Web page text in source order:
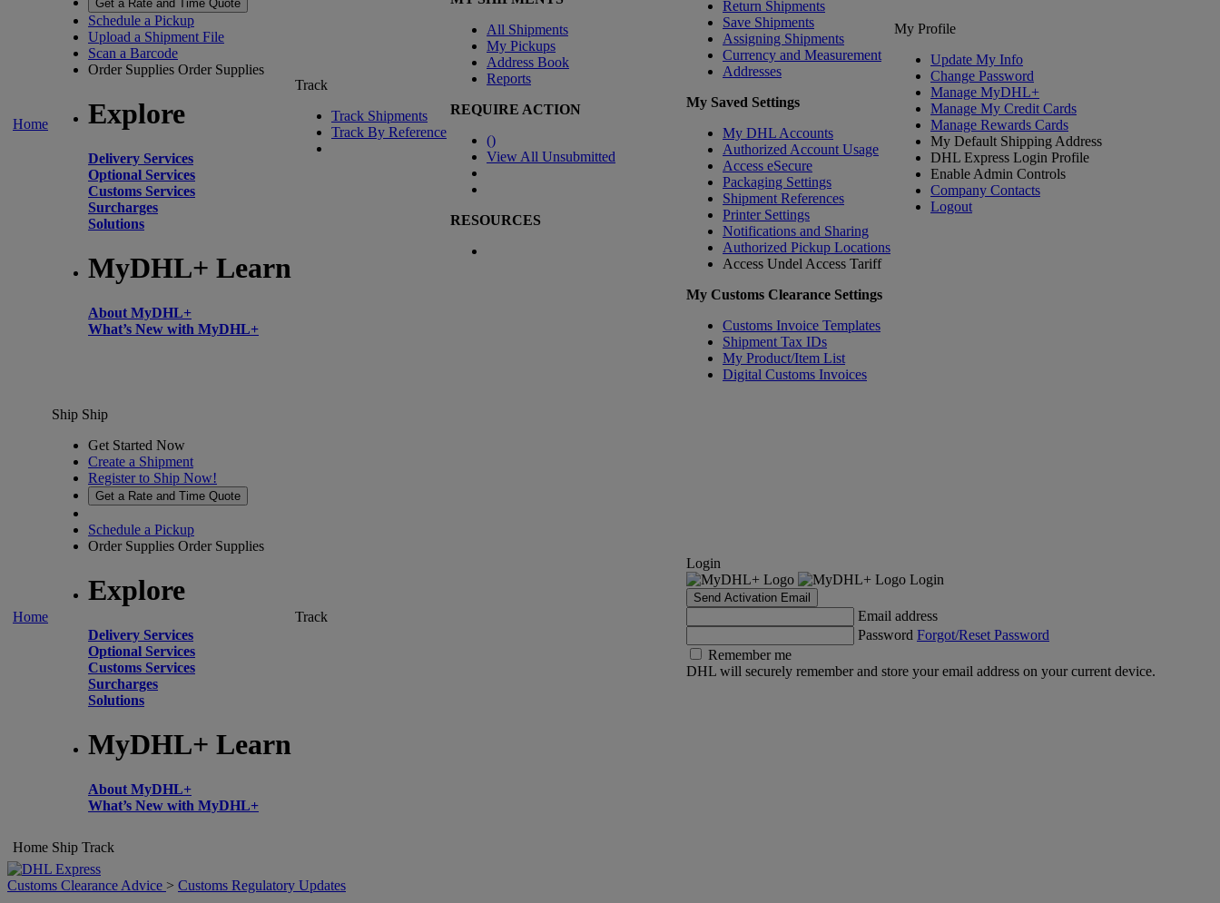
Home
Get a Rate and Time Quote
Schedule a Pickup
Upload a Shipment File
Scan a Barcode
Order Supplies Order Supplies
Explore
Delivery Services
Optional Services
Customs Services
Surcharges
Solutions
MyDHL+ Learn
About MyDHL+
What’s New with MyDHL+
Track
Track Shipments
Track By Reference
All Shipments
My Pickups
Address Book
Reports
REQUIRE ACTION
()
View All Unsubmitted
RESOURCES
Return Shipments
Save Shipments
Assigning Shipments
Currency and Measurement
Addresses
My Saved Settings
My DHL Accounts
Authorized Account Usage
Access eSecure
Packaging Settings
Shipment References
Printer Settings
Notifications and Sharing
Authorized Pickup Locations
Access Undel Access Tariff
My Customs Clearance Settings
Customs Invoice Templates
Shipment Tax IDs
My Product/Item List
Digital Customs Invoices
My Profile
Update My Info
Change Password
Manage MyDHL+
Manage My Credit Cards
Manage Rewards Cards
My Default Shipping Address
DHL Express Login Profile
Enable Admin Controls
Company Contacts
Logout
Home
Ship Ship
Get Started Now
Create a Shipment
Register to Ship Now!
Get a Rate and Time Quote
Schedule a Pickup
Order Supplies Order Supplies
Explore
Delivery Services
Optional Services
Customs Services
Surcharges
Solutions
MyDHL+ Learn
About MyDHL+
What’s New with MyDHL+
Track
Login
Login
Send Activation Email
Email address
Password Forgot/Reset Password
Remember me
DHL will securely remember and store your email address on your current device.
Home Ship Track
Customs Clearance Advice > Customs Regulatory Updates